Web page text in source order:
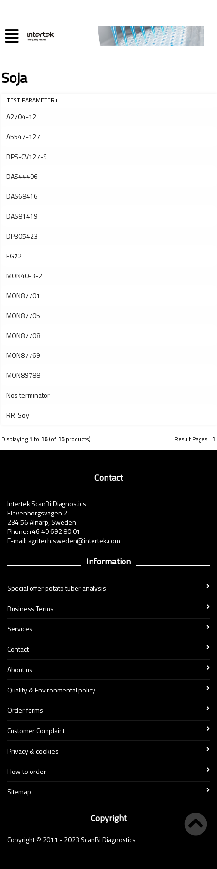
Soja
TEST PARAMETER+
A2704-12
A5547-127
BPS-CV127-9
DAS44406
DAS68416
DAS81419
DP305423
FG72
MON40-3-2
MON87701
MON87705
MON87708
MON87769
MON89788
Nos terminator
RR-Soy
Displaying 1 to 16(of 16products) Result Pages: 1
Contact
Intertek ScanBi Diagnostics
Elevenborgsvägen 2
234 56 Alnarp, Sweden
Phone:+46 40 692 80 01
E-mail: agritech.sweden@intertek.com
Information
Special offer potato tuber analysis
Business Terms
Services
Contact
About us
Quality & Environmental policy
Order forms
Customer Complaint
Privacy & cookies
How to order
Sitemap
Copyright
Copyright © 2011 - 2023 ScanBi Diagnostics